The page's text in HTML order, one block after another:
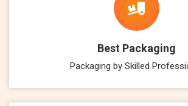
Best Packaging
Packaging by Skilled